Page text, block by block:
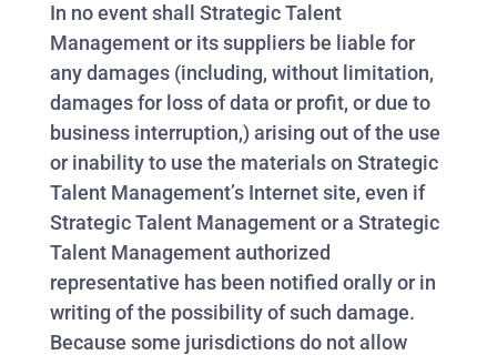
In no event shall Strategic Talent
Management or its suppliers be liable for
any damages (including, without limitation,
damages for loss of data or profit, or due to
business interruption,) arising out of the use
or inability to use the materials on Strategic
Talent Management’s Internet site, even if
Strategic Talent Management or a Strategic
Talent Management authorized
representative has been notified orally or in
writing of the possibility of such damage.
Because some jurisdictions do not allow